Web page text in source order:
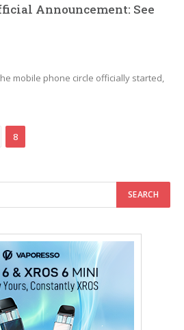
Announcement: See
mobile phone circle officially started,
8